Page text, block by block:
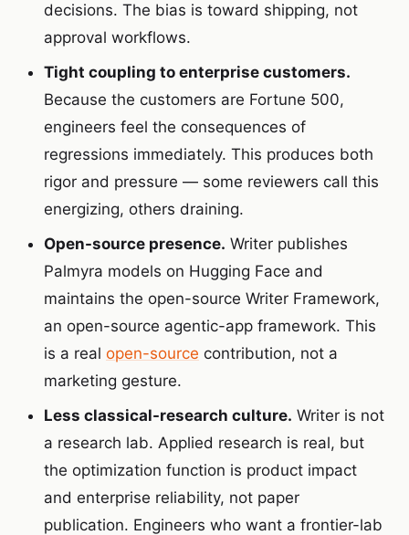
decisions. The bias is toward shipping, not
approval workflows.
Tight coupling to enterprise customers.
Because the customers are Fortune 500,
engineers feel the consequences of
regressions immediately. This produces both
rigor and pressure — some reviewers call this
energizing, others draining.
Open-source presence. Writer publishes
Palmyra models on Hugging Face and
maintains the open-source Writer Framework,
an open-source agentic-app framework. This
is a real open-source contribution, not a
marketing gesture.
Less classical-research culture. Writer is not
a research lab. Applied research is real, but
the optimization function is product impact
and enterprise reliability, not paper
publication. Engineers who want a frontier-lab